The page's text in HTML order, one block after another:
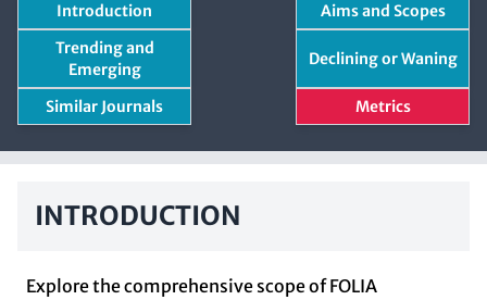
Introduction
Aims and Scopes
Trending and
Emerging
Declining or Waning
Similar Journals Metrics
INTRODUCTION
Explore the comprehensive scope of FOLIA